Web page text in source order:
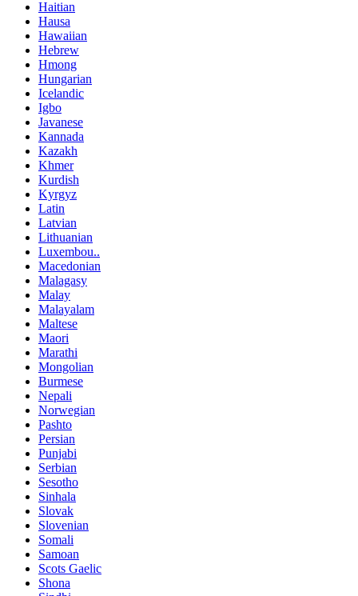
Haitian
Hausa
Hawaiian
Hebrew
Hmong
Hungarian
Icelandic
Igbo
Javanese
Kannada
Kazakh
Khmer
Kurdish
Kyrgyz
Latin
Latvian
Lithuanian
Luxembou..
Macedonian
Malagasy
Malay
Malayalam
Maltese
Maori
Marathi
Mongolian
Burmese
Nepali
Norwegian
Pashto
Persian
Punjabi
Serbian
Sesotho
Sinhala
Slovak
Slovenian
Somali
Samoan
Scots Gaelic
Shona